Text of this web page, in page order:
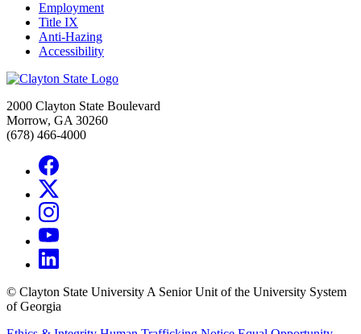
Employment
Title IX
Anti-Hazing
Accessibility
2000 Clayton State Boulevard
Morrow, GA 30260
(678) 466-4000
© Clayton State University A Senior Unit of the University System
of Georgia